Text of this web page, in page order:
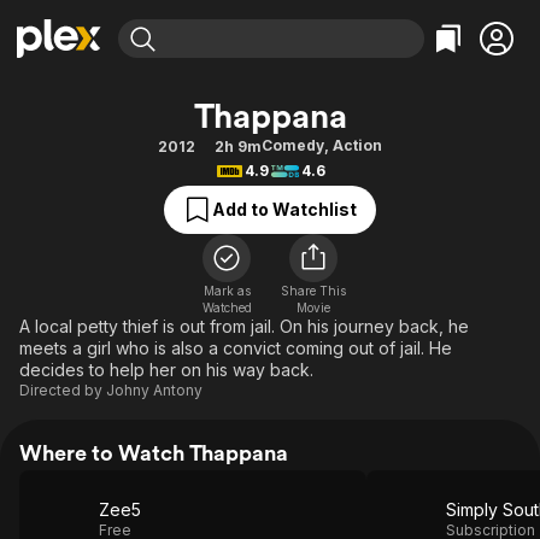
Movies & TV Shows
Free Movies & TV Shows
Categories
Action
Comedy
Documentary
En Español
Music
Sci-Fi
Browse Channels
Featured Channels
Property Brothers
The First 48 by A&E
Categories
Bingeworthy
True Crime
Sports
Classics
Comedy
Explore
Thappana
2012 2h 9mComedy, Action
4.9
4.6
Add to Watchlist
Mark as
Watched
Share This
Movie
A local petty thief is out from jail. On his journey back, he
meets a girl who is also a convict coming out of jail. He
decides to help her on his way back.
Directed by Johny Antony
Where to Watch Thappana
Zee5
Free
Simply
Subscription